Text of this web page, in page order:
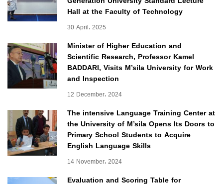
Hall at the Faculty of Technology
30 April، 2025
Minister of Higher Education and
Scientific Research, Professor Kamel
BADDARI, Visits M’sila University for Work
and Inspection
12 December، 2024
The intensive Language Training Center at
the University of M’sila Opens Its Doors to
Primary School Students to Acquire
English Language Skills
14 November، 2024
Evaluation and Scoring Table for